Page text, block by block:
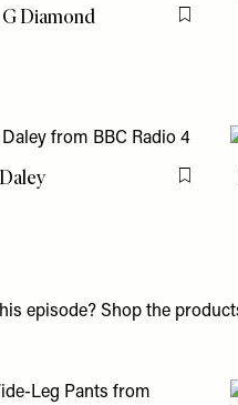
Diamond
Flag this
Flag
episode? Shop the